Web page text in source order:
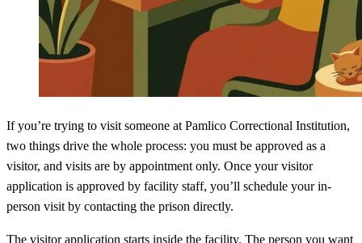
If you’re trying to visit someone at Pamlico Correctional Institution,
two things drive the whole process: you must be approved as a
visitor, and visits are by appointment only. Once your visitor
application is approved by facility staff, you’ll schedule your in-
person visit by contacting the prison directly.
The visitor application starts inside the facility. The person you want